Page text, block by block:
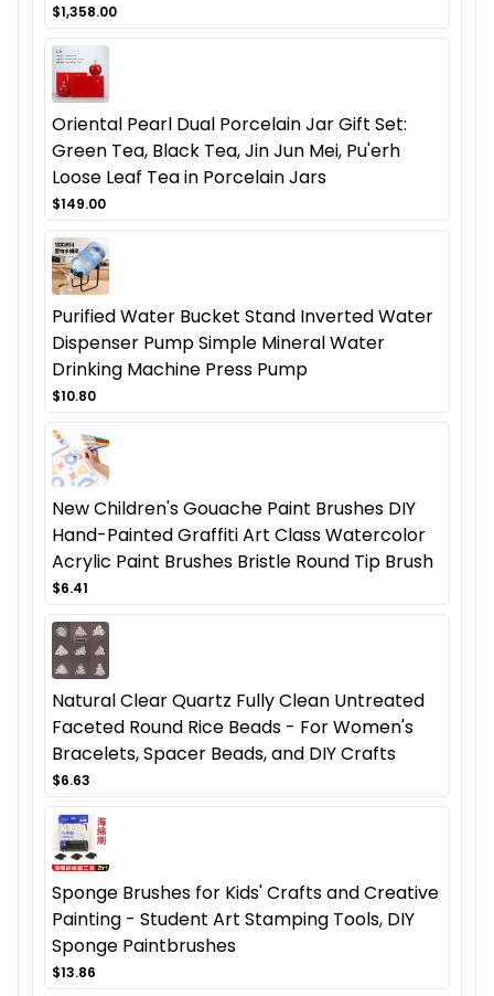
$1,358.00
Oriental Pearl Dual Porcelain Jar Gift Set:
Green Tea, Black Tea, Jin Jun Mei, Pu'erh
Loose Leaf Tea in Porcelain Jars
$149.00
Purified Water Bucket Stand Inverted Water
Dispenser Pump Simple Mineral Water
Drinking Machine Press Pump
$10.80
New Children's Gouache Paint Brushes DIY
Hand-Painted Graffiti Art Class Watercolor
Acrylic Paint Brushes Bristle Round Tip Brush
$6.41
Natural Clear Quartz Fully Clean Untreated
Faceted Round Rice Beads - For Women's
Bracelets, Spacer Beads, and DIY Crafts
$6.63
Sponge Brushes for Kids' Crafts and Creative
Painting - Student Art Stamping Tools, DIY
Sponge Paintbrushes
$13.86